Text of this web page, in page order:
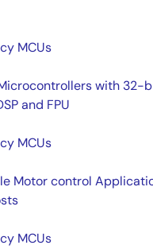
MCUs
with 32-
and FPU
MCUs
Motor control
MCUs